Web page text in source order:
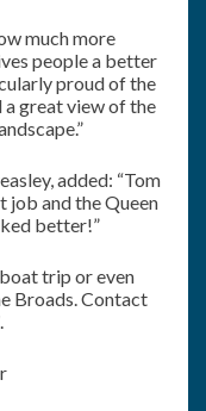
much more
people a better
proud of the
great view of the
added: “Tom
job and the Queen
better!”
trip or even
Broads. Contact